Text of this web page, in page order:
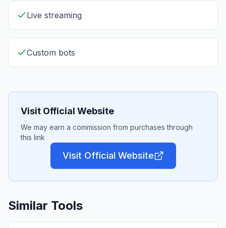
Live streaming
Custom bots
Visit Official Website
We may earn a commission from purchases through
this link
Visit Official Website
Similar Tools